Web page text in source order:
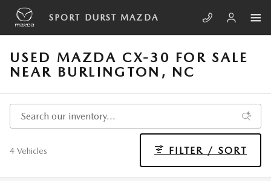
Skip to main content
SPORT DURST MAZDA
USED MAZDA CX-30 FOR SALE
NEAR BURLINGTON, NC
4 Vehicles FILTER / SORT